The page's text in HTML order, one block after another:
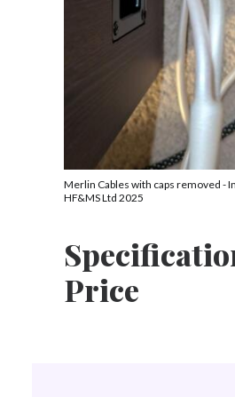
Merlin Cables with caps removed -
HF&MS Ltd 2025
Price